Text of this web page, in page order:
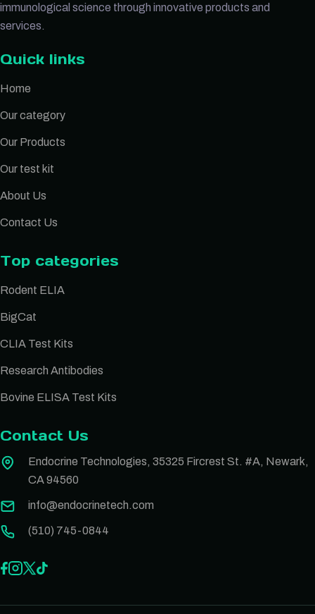
immunological science through innovative products and
services.
Quick links
Home
Our category
Our Products
Our test kit
About Us
Contact Us
Top categories
Rodent ELIA
BigCat
CLIA Test Kits
Research Antibodies
Bovine ELISA Test Kits
Contact Us
Endocrine Technologies, 35325 Fircrest St. #A, Newark,
CA 94560
info@endocrinetech.com
(510) 745-0844